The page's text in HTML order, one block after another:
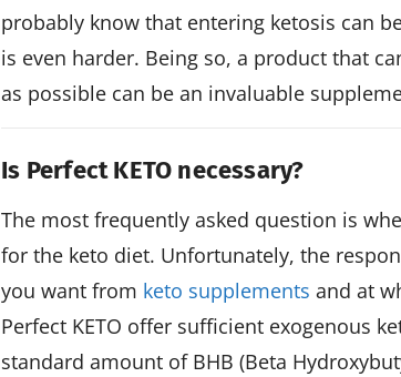
probably know that entering ketosis can
is even harder. Being so, a product that
as possible can be an invaluable
Is Perfect KETO necessary?
The most frequently asked question is
for the keto diet. Unfortunately, the
you want from keto supplements and at
Perfect KETO offer sufficient exogenous
standard amount of BHB (Beta